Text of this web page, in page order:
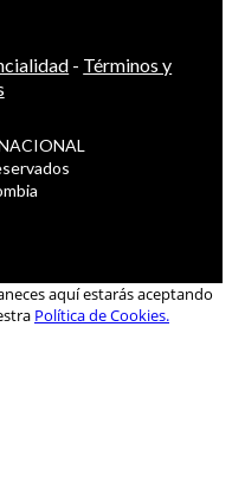
- Términos y
aquí estarás aceptando
Política de Cookies.